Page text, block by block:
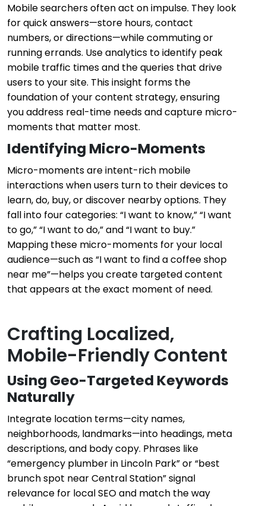
Mobile searchers often act on impulse. They look
for quick answers—store hours, contact
numbers, or directions—while commuting or
running errands. Use analytics to identify peak
mobile traffic times and the queries that drive
users to your site. This insight forms the
foundation of your content strategy, ensuring
you address real-time needs and capture micro-
moments that matter most.
Identifying Micro-Moments
Micro-moments are intent-rich mobile
interactions when users turn to their devices to
learn, do, buy, or discover nearby options. They
fall into four categories: “I want to know,” “I want
to go,” “I want to do,” and “I want to buy.”
Mapping these micro-moments for your local
audience—such as “I want to find a coffee shop
near me”—helps you create targeted content
that appears at the exact moment of need.
Crafting Localized,
Mobile-Friendly Content
Using Geo-Targeted Keywords
Naturally
Integrate location terms—city names,
neighborhoods, landmarks—into headings, meta
descriptions, and body copy. Phrases like
“emergency plumber in Lincoln Park” or “best
brunch spot near Central Station” signal
relevance for local SEO and match the way